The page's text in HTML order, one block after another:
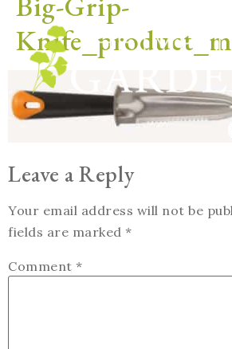
Leave a Reply
Your email address will not be
fields are marked *
Comment *